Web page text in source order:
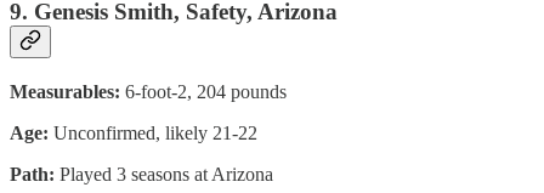
9. Genesis Smith, Safety, Arizona
Measurables: 6-foot-2, 204 pounds
Age: Unconfirmed, likely 21-22
Path: Played 3 seasons at Arizona